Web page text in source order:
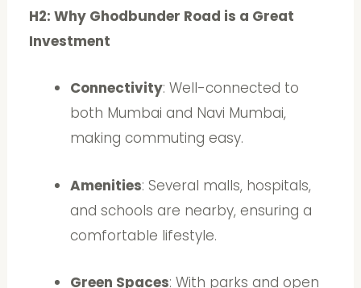
H2: Why Ghodbunder Road is a Great
Investment
Connectivity: Well-connected to
both Mumbai and Navi Mumbai,
making commuting easy.
Amenities: Several malls, hospitals,
and schools are nearby, ensuring a
comfortable lifestyle.
Green Spaces: With parks and open